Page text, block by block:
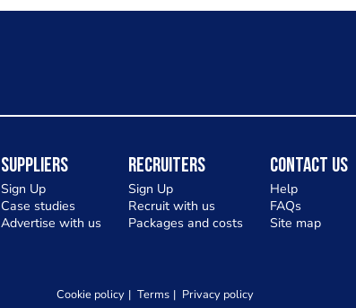
leeks
Suppliers
Sign Up
Case studies
Advertise with us
Recruiters
Sign Up
Recruit with us
Packages and costs
Contact Us
Help
FAQs
Site map
Cookie policy Terms Privacy policy